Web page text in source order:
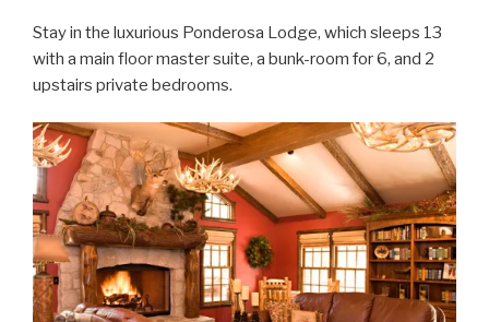
Stay in the luxurious Ponderosa Lodge, which sleeps 13
with a main floor master suite, a bunk-room for 6, and 2
upstairs private bedrooms.